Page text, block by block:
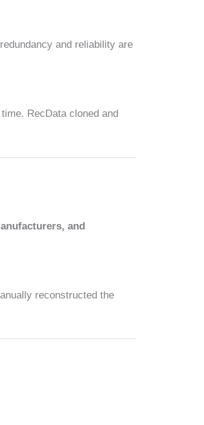
and reliability are
RecData cloned and
and
reconstructed the